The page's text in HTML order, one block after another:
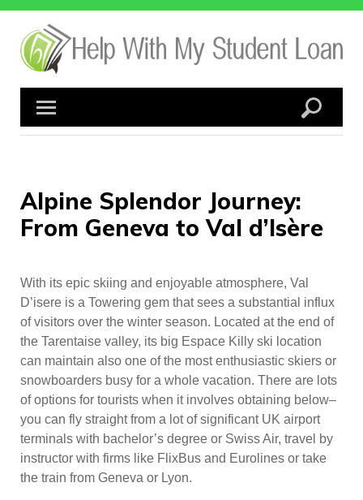
Skip
content
Alpine Splendor Journey:
From Geneva to Val d’Isère
With its epic skiing and enjoyable atmosphere, Val
D’isere is a Towering gem that sees a substantial influx
of visitors over the winter season. Located at the end of
the Tarentaise valley, its big Espace Killy ski location
can maintain also one of the most enthusiastic skiers or
snowboarders busy for a whole vacation. There are lots
of options for tourists when it involves obtaining below–
you can fly straight from a lot of significant UK airport
terminals with bachelor’s degree or Swiss Air, travel by
instructor with firms like FlixBus and Eurolines or take
the train from Geneva or Lyon.